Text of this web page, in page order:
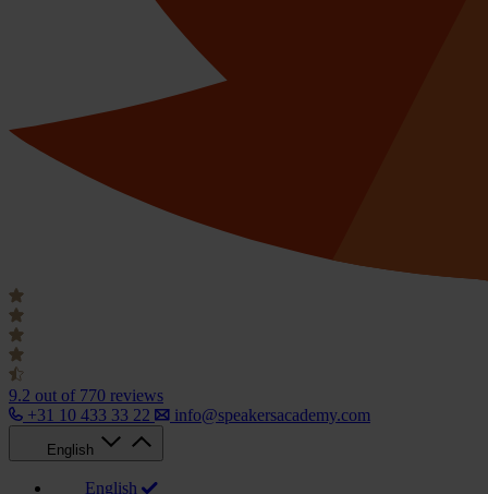
9.2 out of 770 reviews
+31 10 433 33 22
info@speakersacademy.com
English
English